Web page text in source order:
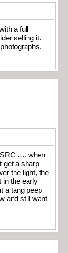
a full
selling it.
SRC …. when
get a sharp
the light, the
in the early
a tang peep
and still want